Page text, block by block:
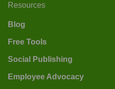
Resources
Blog
Free Tools
Social Publishing
Employee Advocacy